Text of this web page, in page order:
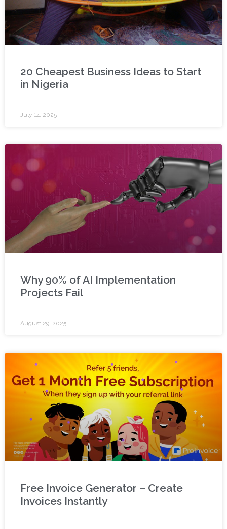
20 Cheapest Business Ideas to Start
in Nigeria
July 14, 2025
Why 90% of AI Implementation
Projects Fail
August 29, 2025
Free Invoice Generator – Create
Invoices Instantly